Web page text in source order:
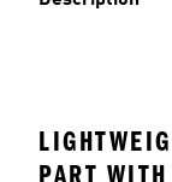
PART